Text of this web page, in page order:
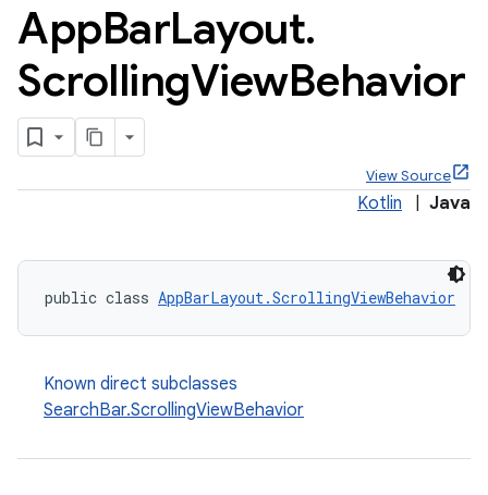
AppBarLayout.
ScrollingViewBehavior
View Source
Kotlin Java
public class AppBarLayout.ScrollingViewBehavior
Known direct subclasses
SearchBar.ScrollingViewBehavior